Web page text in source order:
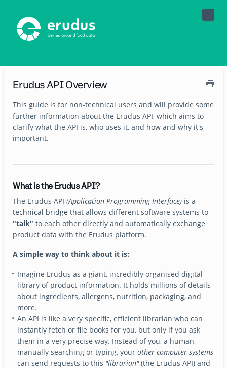
Toggle
Erudus API Overview
This guide is for non-technical users and will provide some
further information about the Erudus API, which aims to
clarify what the API is, who uses it, and how and why it's
important.
What is the Erudus API?
The Erudus API(Application Programming Interface) is a
technical bridge that allows different software systems to
"talk" to each other directly and automatically exchange
product data with the Erudus platform.
A simple way to think about it is:
Imagine Erudus as a giant, incredibly organised digital
library of product information. It holds millions of details
about ingredients, allergens, nutrition, packaging, and
more.
An API is like a very specific, efficient librarian who can
instantly fetch or file books for you, but only if you ask
them in a very precise way. Instead of you, a human,
manually searching or typing, your other computer systems
can send requests to this "librarian"(the Erudus API) and